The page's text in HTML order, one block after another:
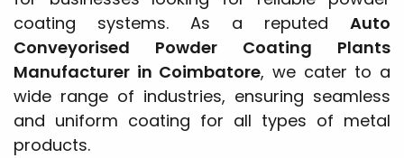
coating systems. As a reputed Auto
Conveyorised Powder Coating Plants
Manufacturer in Coimbatore, we cater to a
wide range of industries, ensuring seamless
and uniform coating for all types of metal
products.